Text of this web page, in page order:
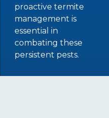
proactive termite
management is
essential in
combating these
persistent pests.